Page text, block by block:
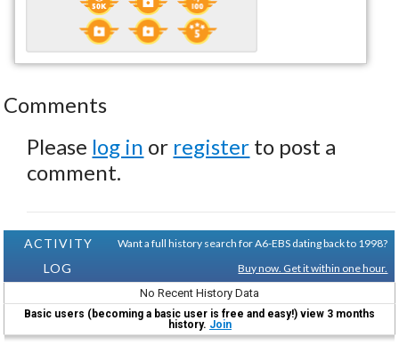
Comments
Please log in or register to post a
comment.
ACTIVITY
LOG
Want a full history search for A6-EBS dating back to 1998?
Buy now. Get it within one hour.
No Recent History Data
Basic users (becoming a basic user is free and easy!) view 3 months
history. Join